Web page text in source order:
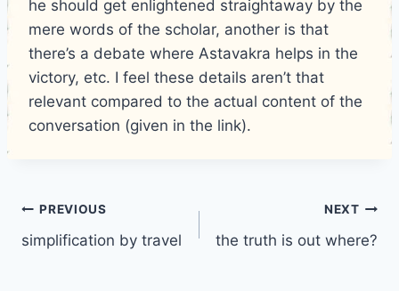
he should get enlightened straightaway by the
mere words of the scholar, another is that
there’s a debate where Astavakra helps in the
victory, etc. I feel these details aren’t that
relevant compared to the actual content of the
conversation (given in the link).
Post
navigation
PREVIOUS
simplification by travel
NEXT
the truth is out where?